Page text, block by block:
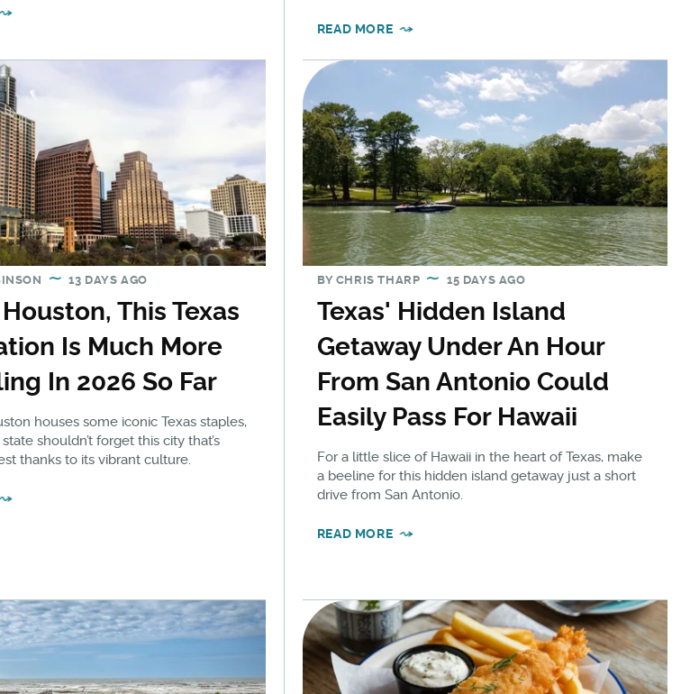
READ MORE
13 DAYS AGO
This Texas
Is Much More
In 2026 So Far
houses some iconic Texas staples,
shouldn’t forget this city that’s
thanks to its vibrant culture.
BY CHRIS THARP 15 DAYS AGO
Texas' Hidden Island
Getaway Under An Hour
From San Antonio Could
Easily Pass For Hawaii
For a little slice of Hawaii in the heart of Texas, make
a beeline for this hidden island getaway just a short
drive from San Antonio.
READ MORE